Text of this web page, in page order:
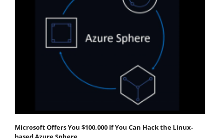
Microsoft Offers You $100,000 If You Can Hack the Linux-